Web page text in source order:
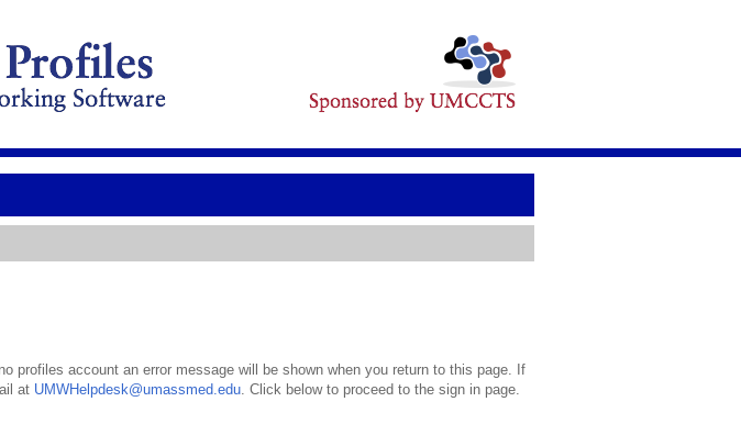
profiles account an error message will be shown when you return to this page. If
at UMWHelpdesk@umassmed.edu. Click below to proceed to the sign in page.